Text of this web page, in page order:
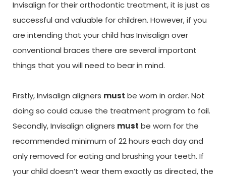
Invisalign for their orthodontic treatment, it is just as
successful and valuable for children. However, if you
are intending that your child has Invisalign over
conventional braces there are several important
things that you will need to bear in mind.
Firstly, Invisalign aligners must be worn in order. Not
doing so could cause the treatment program to fail.
Secondly, Invisalign aligners must be worn for the
recommended minimum of 22 hours each day and
only removed for eating and brushing your teeth. If
your child doesn’t wear them exactly as directed, the